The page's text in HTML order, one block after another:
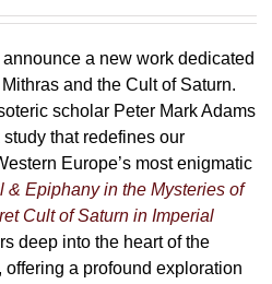
a new work dedicated
and the Cult of Saturn.
scholar Peter Mark Adams
that redefines our
Europe’s most enigmatic
& Epiphany in the Mysteries of
Cult of Saturn in Imperial
deep into the heart of the
offering a profound exploration